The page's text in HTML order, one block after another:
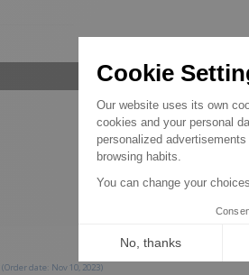
(Order date: Nov 10, 2023)